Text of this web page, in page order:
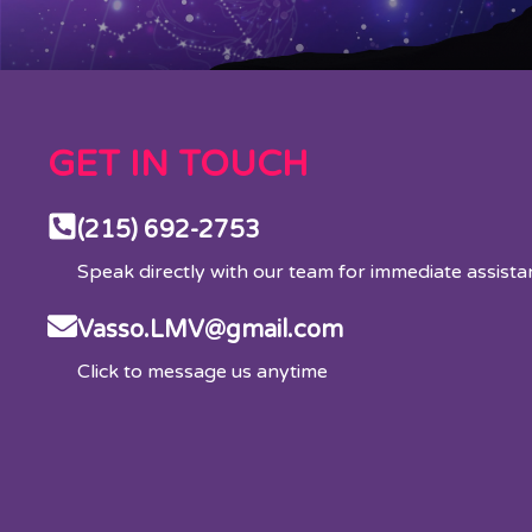
GET IN TOUCH
(215) 692-2753
Speak directly with our team for immediate
Vasso.LMV@gmail.com
Click to message us anytime